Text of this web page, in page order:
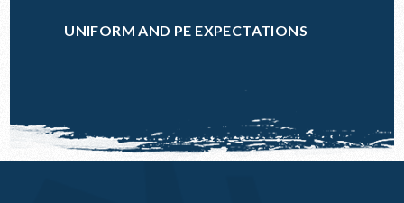
UNIFORM AND PE EXPECTATIONS